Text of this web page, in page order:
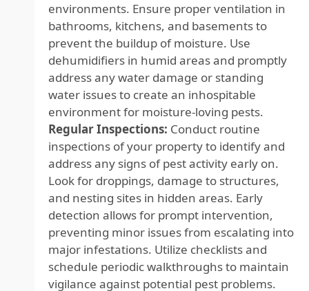
environments. Ensure proper ventilation in
bathrooms, kitchens, and basements to
prevent the buildup of moisture. Use
dehumidifiers in humid areas and promptly
address any water damage or standing
water issues to create an inhospitable
environment for moisture-loving pests.
Regular Inspections: Conduct routine
inspections of your property to identify and
address any signs of pest activity early on.
Look for droppings, damage to structures,
and nesting sites in hidden areas. Early
detection allows for prompt intervention,
preventing minor issues from escalating into
major infestations. Utilize checklists and
schedule periodic walkthroughs to maintain
vigilance against potential pest problems.